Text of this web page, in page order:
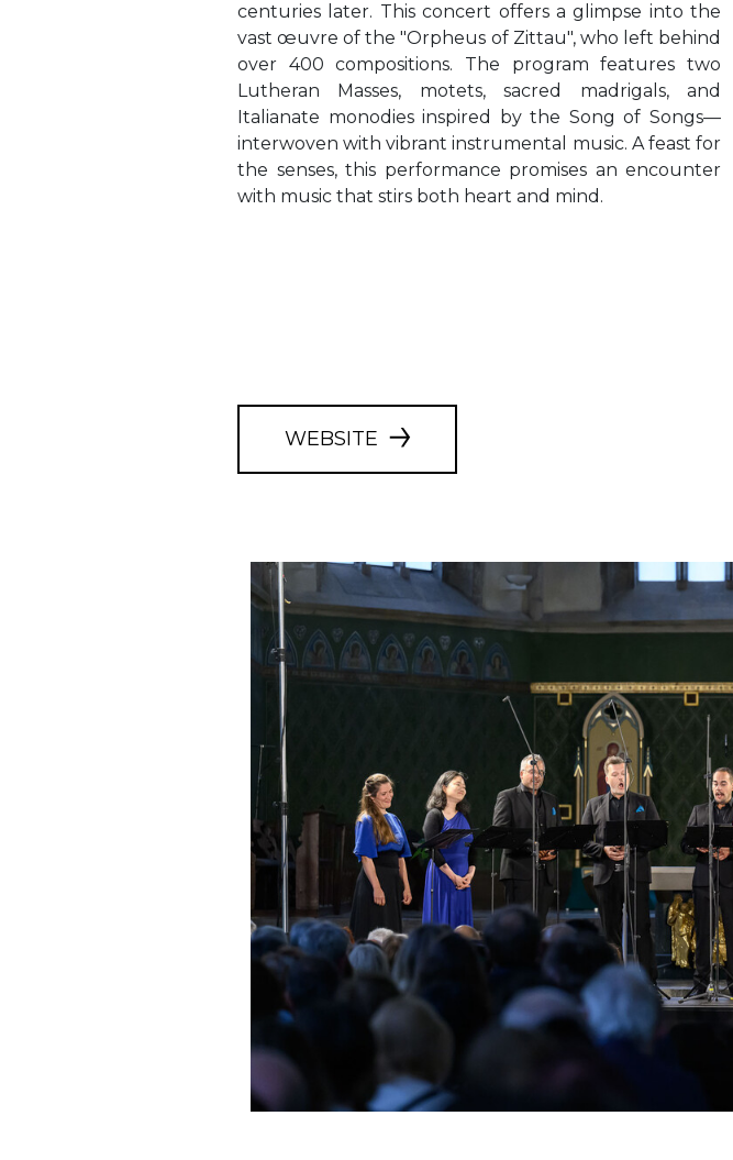
centuries later. This concert offers a glimpse into the
vast œuvre of the "Orpheus of Zittau", who left behind
over 400 compositions. The program features two
Lutheran Masses, motets, sacred madrigals, and
Italianate monodies inspired by the Song of Songs—
interwoven with vibrant instrumental music. A feast for
the senses, this performance promises an encounter
with music that stirs both heart and mind.
WEBSITE